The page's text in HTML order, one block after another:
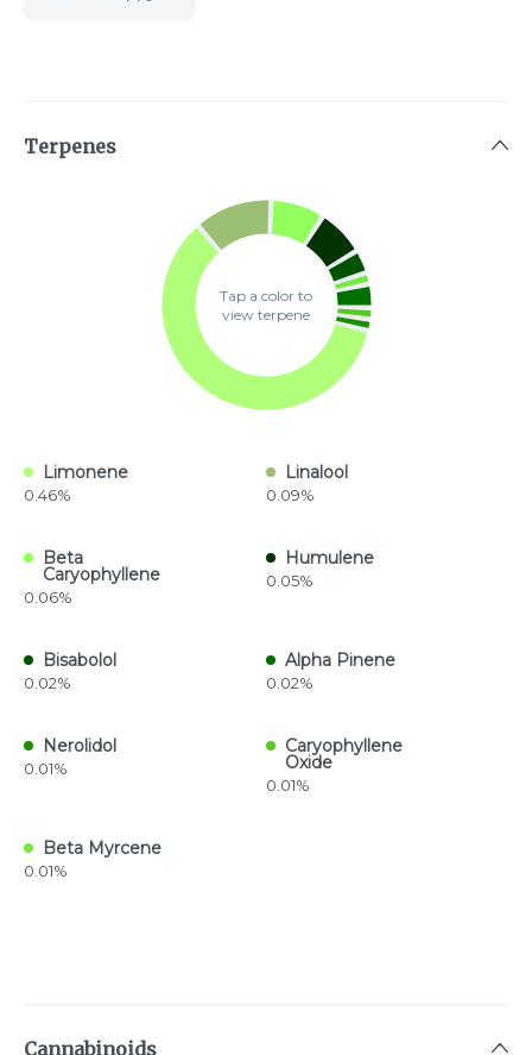
Terpenes
Tap a color to
view terpene
Limonene
0.46%
Linalool
0.09%
Beta
Caryophyllene
0.06%
Humulene
0.05%
Bisabolol
0.02%
Alpha Pinene
0.02%
Nerolidol
0.01%
Caryophyllene
Oxide
0.01%
Beta Myrcene
0.01%
Cannabinoids